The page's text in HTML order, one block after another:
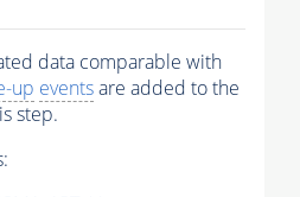
data comparable with
up eventsare added to the
step.